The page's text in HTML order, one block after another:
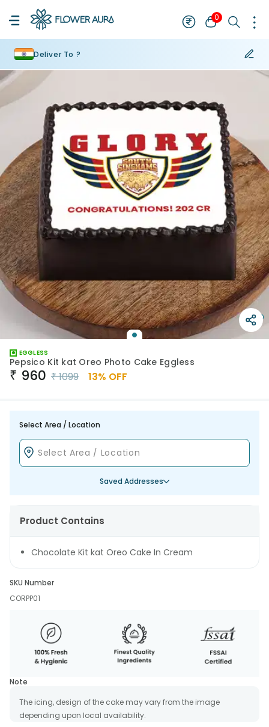
0
Deliver To ?
EGGLESS
Pepsico Kit kat Oreo Photo Cake Eggless
₹ 960 ₹1099 13% OFF
Select Area / Location
Saved Addresses
Product Contains
Chocolate Kit kat Oreo Cake In Cream
SKU Number
CORPP01
Note
The icing, design of the cake may vary from the image
depending upon local availability.